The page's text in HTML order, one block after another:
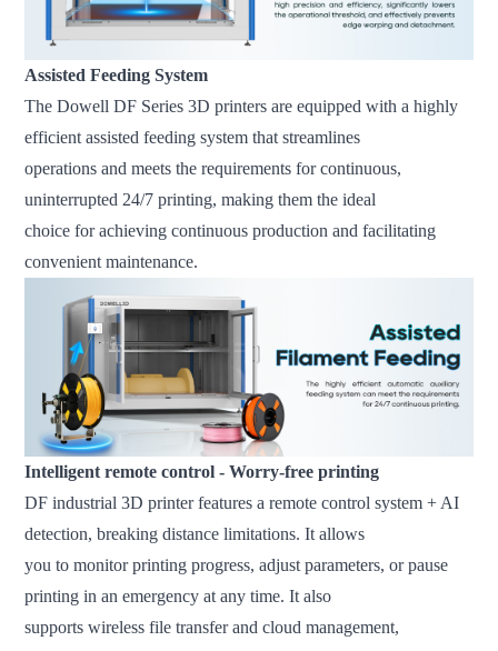
Assisted Feeding System
The Dowell DF Series 3D printers are equipped with a highly
efficient assisted feeding system that streamlines
operations and meets the requirements for continuous,
uninterrupted 24/7 printing, making them the ideal
choice for achieving continuous production and facilitating
convenient maintenance.
Intelligent remote control - Worry-free printing
DF industrial 3D printer features a remote control system + AI
detection, breaking distance limitations. It allows
you to monitor printing progress, adjust parameters, or pause
printing in an emergency at any time. It also
supports wireless file transfer and cloud management,